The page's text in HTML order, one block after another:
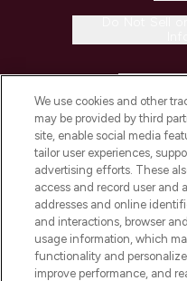
COMPANY
ABOUT
STORES
We use cookies and other
may be provided by third
site, enable social media
tailor user experiences,
advertising efforts. These
access and record user and
addresses and online
and interactions, browser
usage information, which
functionality and
improve performance, and